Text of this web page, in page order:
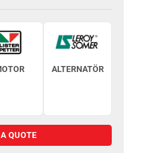
ALTERNATÖR
QUOTE